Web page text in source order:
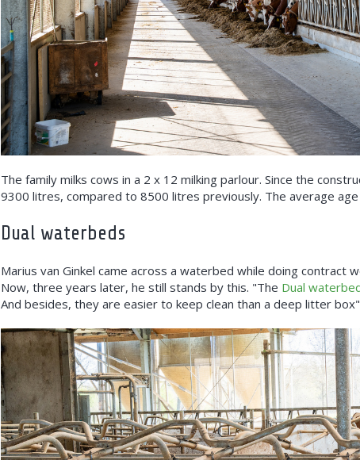
The family milks cows in a 2 x 12 milking parlour. Since the
9300 litres, compared to 8500 litres previously. The average
Dual waterbeds
Marius van Ginkel came across a waterbed while doing contract
Now, three years later, he still stands by this. "The Dual
And besides, they are easier to keep clean than a deep litter